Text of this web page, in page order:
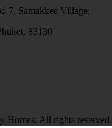
7, Samakkea Village,
83130
Homes. All rights reserved.